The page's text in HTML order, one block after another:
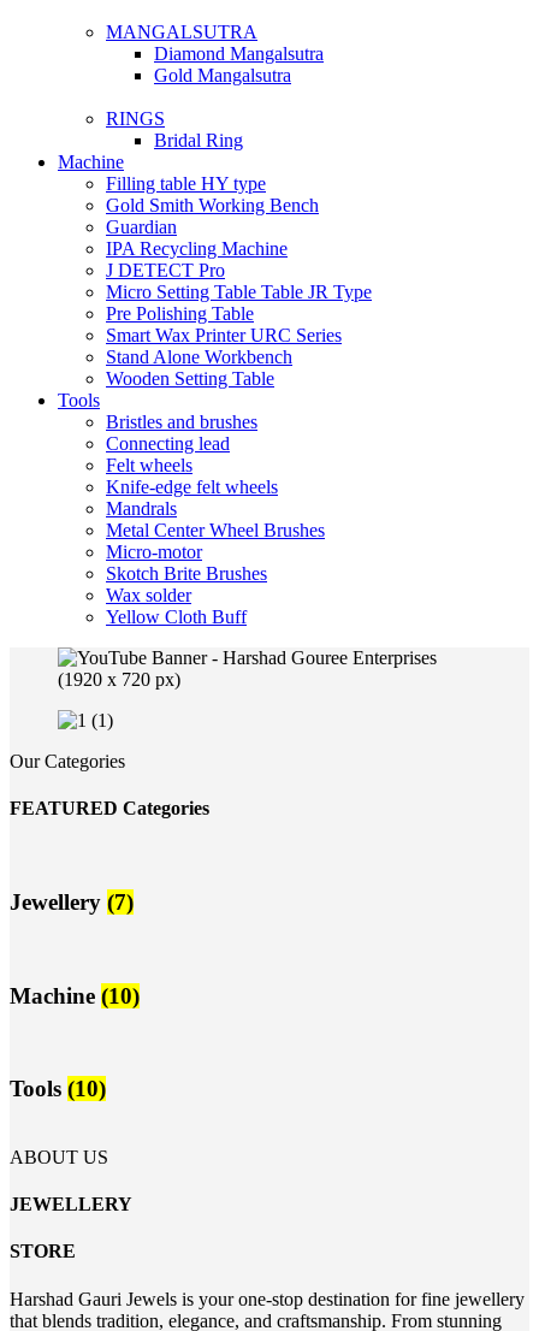
MANGALSUTRA
Diamond Mangalsutra
Gold Mangalsutra
RINGS
Bridal Ring
Machine
Filling table HY type
Gold Smith Working Bench
Guardian
IPA Recycling Machine
J DETECT Pro
Micro Setting Table Table JR Type
Pre Polishing Table
Smart Wax Printer URC Series
Stand Alone Workbench
Wooden Setting Table
Tools
Bristles and brushes
Connecting lead
Felt wheels
Knife-edge felt wheels
Mandrals
Metal Center Wheel Brushes
Micro-motor
Skotch Brite Brushes
Wax solder
Yellow Cloth Buff
Our Categories
FEATURED Categories
Jewellery (7)
Machine (10)
Tools (10)
ABOUT US
JEWELLERY
STORE
Harshad Gauri Jewels is your one-stop destination for fine jewellery
that blends tradition, elegance, and craftsmanship. From stunning